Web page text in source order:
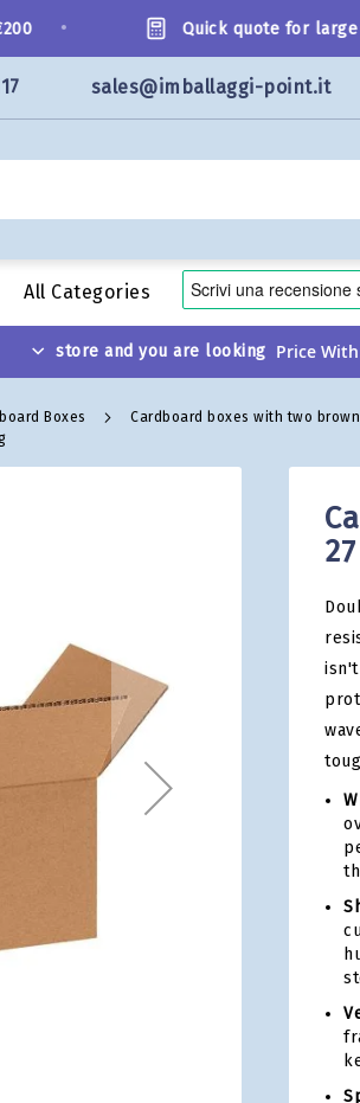
Quick quote for large
sales@imballaggi-point.it
All Categories
store and you are looking
Boxes
Cardboard boxes with two